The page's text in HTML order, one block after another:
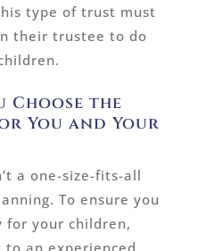
type of trust must
their trustee to do
Choose the
You and Your
a one-size-fits-all
To ensure you
for your children,
to an experienced